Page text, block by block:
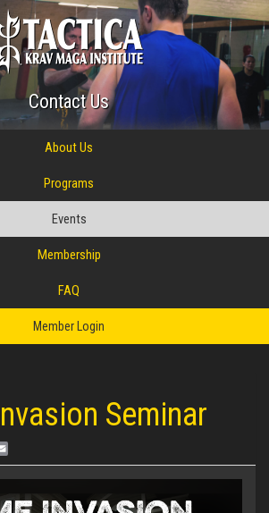
Contact Us
About Us
Programs
Events
Membership
FAQ
Member Login
Seminar